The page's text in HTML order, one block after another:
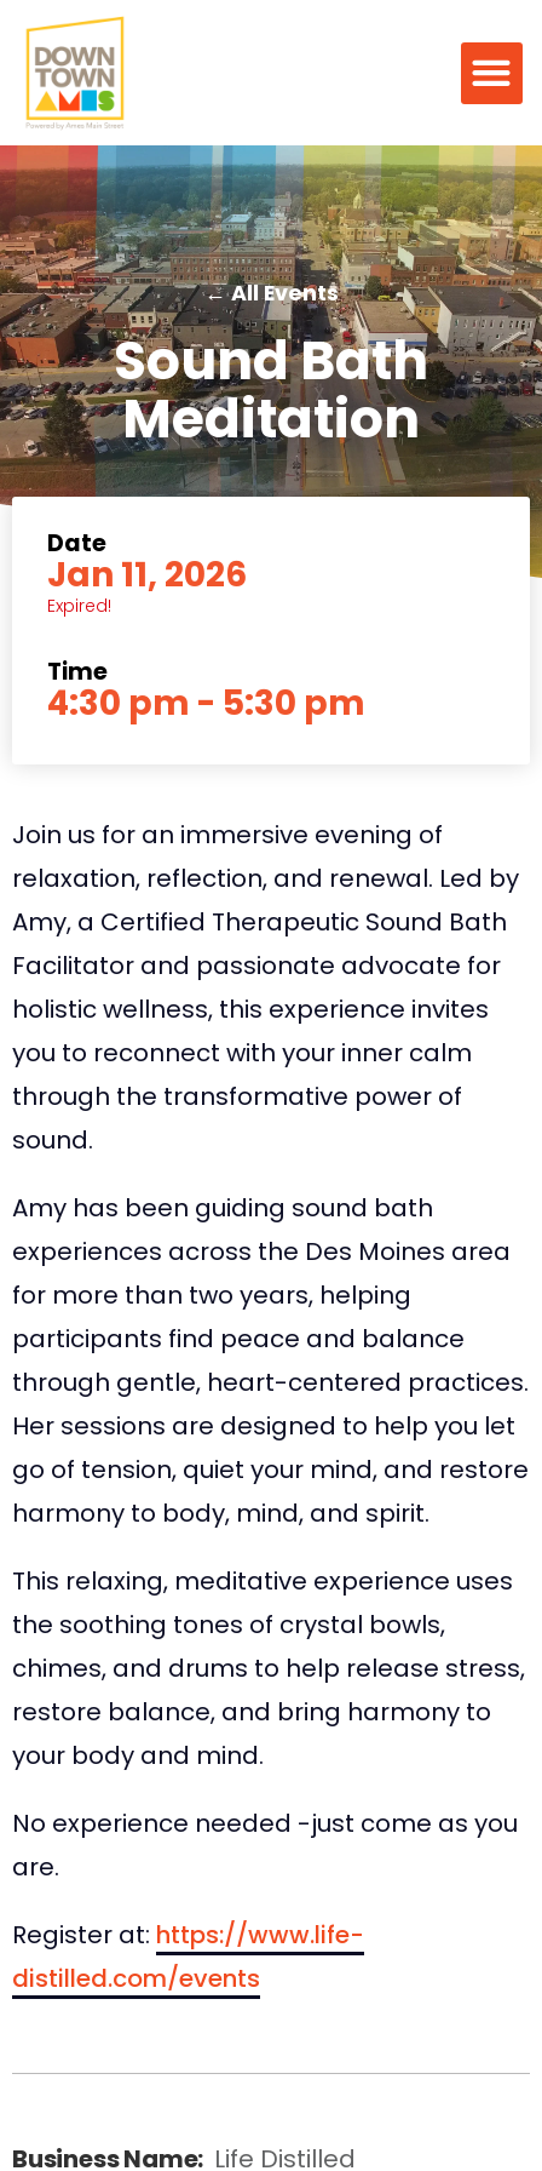
← All Events
Sound Bath
Meditation
Date
Jan 11, 2026
Expired!
Time
4:30 pm - 5:30 pm
Join us for an immersive evening of
relaxation, reflection, and renewal. Led by
Amy, a Certified Therapeutic Sound Bath
Facilitator and passionate advocate for
holistic wellness, this experience invites
you to reconnect with your inner calm
through the transformative power of
sound.
Amy has been guiding sound bath
experiences across the Des Moines area
for more than two years, helping
participants find peace and balance
through gentle, heart-centered practices.
Her sessions are designed to help you let
go of tension, quiet your mind, and restore
harmony to body, mind, and spirit.
This relaxing, meditative experience uses
the soothing tones of crystal bowls,
chimes, and drums to help release stress,
restore balance, and bring harmony to
your body and mind.
No experience needed -just come as you
are.
Register at: https://www.life-
distilled.com/events
Business Name: Life Distilled